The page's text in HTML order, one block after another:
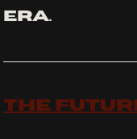
era.
The